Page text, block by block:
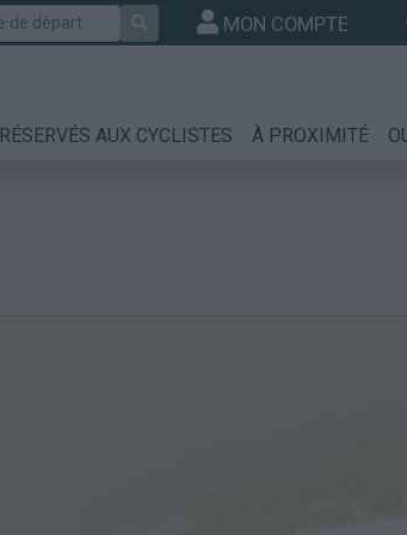
MON COMPTE
RÉSERVÉS AUX CYCLISTES À PROXIMITÉ